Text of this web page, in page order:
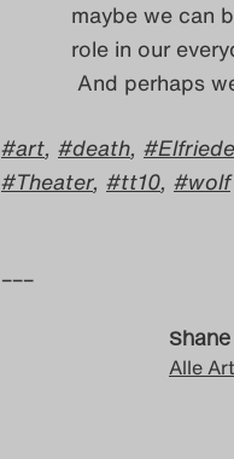
maybe we can
role in our
And perhaps
art, death,
Theater, tt10, wolf
–––
Alle